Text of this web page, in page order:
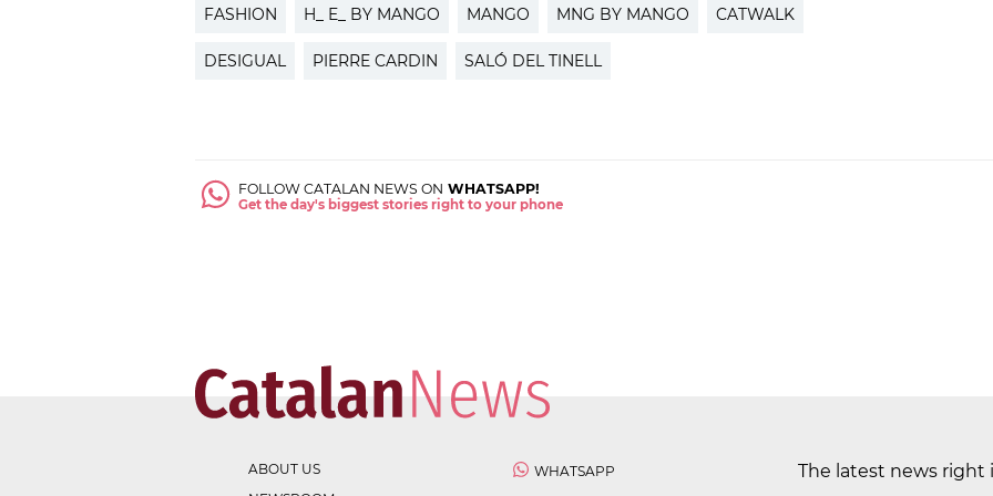
FASHION H_ E_ BY MANGO MANGO MNG BY MANGO CATWALK
DESIGUAL PIERRE CARDIN SALÓ DEL TINELL
FOLLOW CATALAN NEWS ON WHATSAPP!
Get the day's biggest stories right to your phone
ABOUT US
WHATSAPP The latest news right